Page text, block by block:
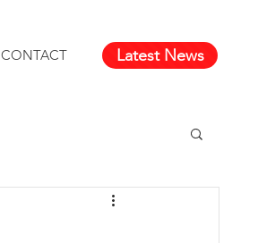
CONTACT Latest News